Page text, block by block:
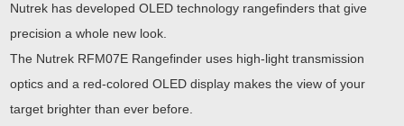
Nutrek has developed OLED technology rangefinders that give
precision a whole new look.
The Nutrek RFM07E Rangefinder uses high-light transmission
optics and a red-colored OLED display makes the view of your
target brighter than ever before.